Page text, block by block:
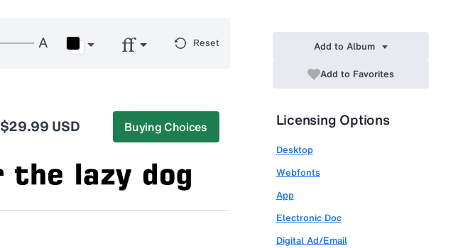
Reset
$29.99 USD Buying Choices
Add to Album
Add to Favorites
Licensing Options
Desktop
Webfonts
App
Electronic Doc
Digital Ad/Email